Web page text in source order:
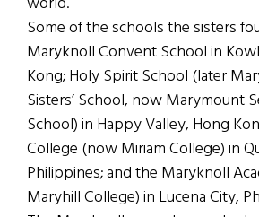
Some of the schools the sisters
Maryknoll Convent School in
Kong; Holy Spirit School (later
Sisters’ School, now Marymount
School) in Happy Valley, Hong
College (now Miriam College) in
Philippines; and the Maryknoll
Maryhill College) in Lucena City,